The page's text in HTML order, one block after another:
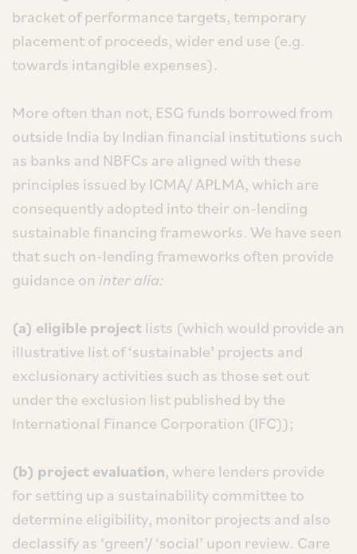
bracket of performance targets, temporary
placement of proceeds, wider end use (e.g.
towards intangible expenses).
More often than not, ESG funds borrowed from
outside India by Indian financial institutions such
as banks and NBFCs are aligned with these
principles issued by ICMA/ APLMA, which are
consequently adopted into their on-lending
sustainable financing frameworks. We have seen
that such on-lending frameworks often provide
guidance on inter alia:
(a) eligible project lists (which would provide an
illustrative list of ‘sustainable’ projects and
exclusionary activities such as those set out
under the exclusion list published by the
International Finance Corporation (IFC));
(b) project evaluation, where lenders provide
for setting up a sustainability committee to
determine eligibility, monitor projects and also
declassify as ‘green’/ ‘social’ upon review. Care